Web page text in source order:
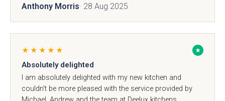
Anthony Morris· 28 Aug 2025
★★★★★ ★
Absolutely delighted
I am absolutely delighted with my new kitchen and
couldn't be more pleased with the service provided by
Collection
Shaker Collection